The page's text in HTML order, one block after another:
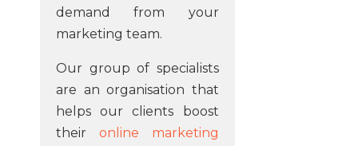
demand from your
marketing team.
Our group of specialists
are an organisation that
helps our clients boost
their online marketing